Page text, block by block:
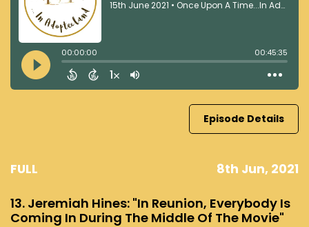
Episode Details
FULL 8th Jun, 2021
13. Jeremiah Hines: "In Reunion, Everybody Is
Coming In During The Middle Of The Movie"